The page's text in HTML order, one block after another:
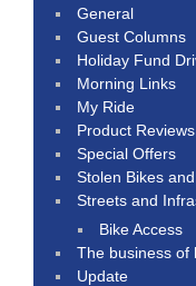
General
Guest Columns
Holiday Fund
Morning Links
My Ride
Product Reviews
Special Offers
Stolen Bikes
Streets and
Bike Access
The business of
Update